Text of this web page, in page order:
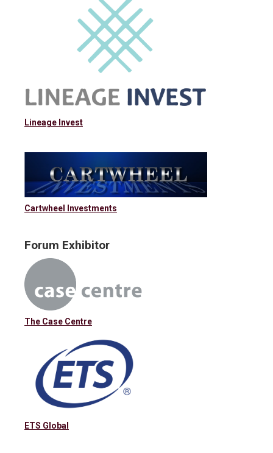
Lineage Invest
Cartwheel Investments
Forum Exhibitor
The Case Centre
ETS Global